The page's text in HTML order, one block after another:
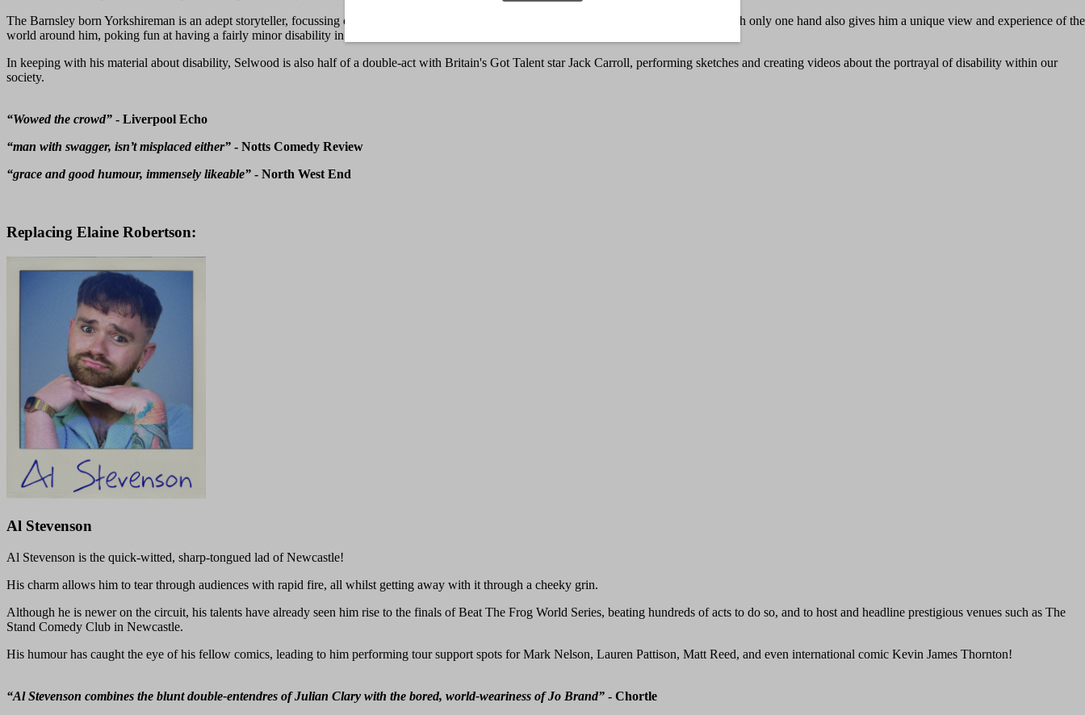
The Barnsley born Yorkshireman is an adept storyteller, focussing on tales of Northern life as a perpetually single man in his 20s. Being born with only one hand also gives him a unique view and experience of the
world around him, poking fun at having a fairly minor disability in modern Britain.
In keeping with his material about disability, Selwood is also half of a double-act with Britain's Got Talent star Jack Carroll, performing sketches and creating videos about the portrayal of disability within our
society.
“Wowed the crowd” - Liverpool Echo
“man with swagger, isn’t misplaced either” - Notts Comedy Review
“grace and good humour, immensely likeable” - North West End
Replacing Elaine Robertson:
Al Stevenson
Al Stevenson is the quick-witted, sharp-tongued lad of Newcastle!
His charm allows him to tear through audiences with rapid fire, all whilst getting away with it through a cheeky grin.
Although he is newer on the circuit, his talents have already seen him rise to the finals of Beat The Frog World Series, beating hundreds of acts to do so, and to host and headline prestigious venues such as The
Stand Comedy Club in Newcastle.
His humour has caught the eye of his fellow comics, leading to him performing tour support spots for Mark Nelson, Lauren Pattison, Matt Reed, and even international comic Kevin James Thornton!
“Al Stevenson combines the blunt double-entendres of Julian Clary with the bored, world-weariness of Jo Brand” - Chortle